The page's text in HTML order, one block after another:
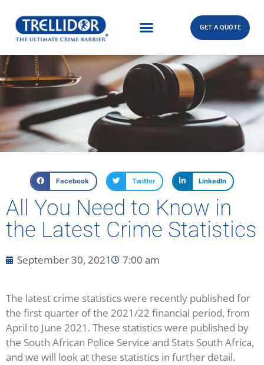
GET A QUOTE
Facebook Twitter LinkedIn
All You Need to Know in
the Latest Crime Statistics
September 30, 2021 7:00 am
The latest crime statistics were recently published for
the first quarter of the 2021/22 financial period, from
April to June 2021. These statistics were published by
the South African Police Service and Stats South Africa,
and we will look at these statistics in further detail.